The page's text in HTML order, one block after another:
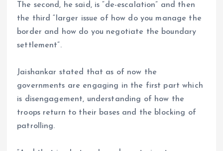
The second, he said, is “de-escalation” and then
the third “larger issue of how do you manage the
border and how do you negotiate the boundary
settlement”.
Jaishankar stated that as of now the
governments are engaging in the first part which
is disengagement, understanding of how the
troops return to their bases and the blocking of
patrolling.